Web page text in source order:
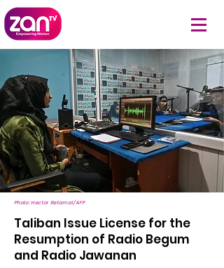
Photo: Hector Retamal/AFP
Taliban Issue License for the
Resumption of Radio Begum
and Radio Jawanan